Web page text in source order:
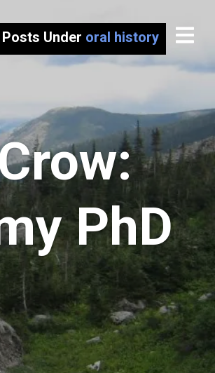
Under oral history
PhD